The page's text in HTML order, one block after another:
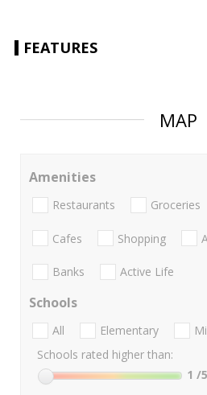
FEATURES
MAP
Amenities
Restaurants Groceries
Cafes Shopping
Banks Active Life
Schools
All Elementary
Schools rated higher than:
1 /5